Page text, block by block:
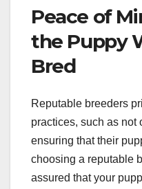
Peace of
the Puppy
Bred
Reputable breeders
practices, such as not
ensuring that their
choosing a reputable
assured that your